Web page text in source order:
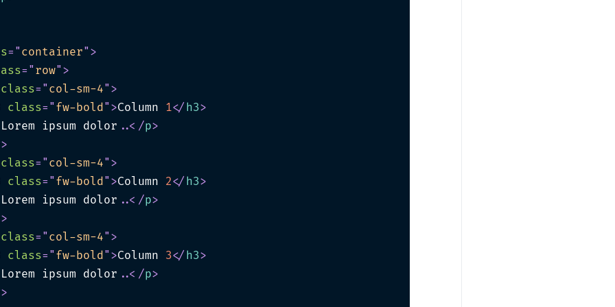
= " container" >
= " row" >
class= " col-sm-4" >
class= " fw-bold" >Column 1</ h3>
Lorem ipsum dolor ..</p>
>
class= " col-sm-4" >
class= " fw-bold" >Column 2</ h3>
Lorem ipsum dolor ..</p>
>
class= " col-sm-4" >
class= " fw-bold" >Column 3</ h3>
Lorem ipsum dolor ..</p>
>